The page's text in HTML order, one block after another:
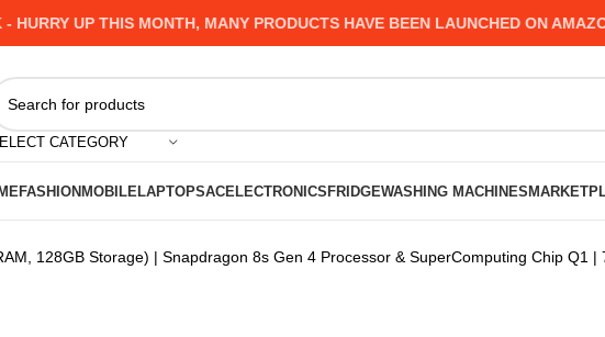
UP THIS MONTH, MANY PRODUCTS HAVE BEEN LAUNCHED ON AMAZON,
CATEGORY
FASHIONMOBILELAPTOPSACELECTRONICSFRIDGEWASHING MACHINES
128GB Storage) | Snapdragon 8s Gen 4 Processor & SuperComputing Chip Q1